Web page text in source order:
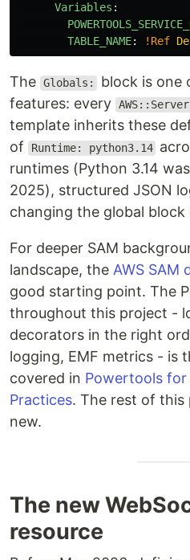
Variables :
TABLE_NAME: !Ref
The Globals:
block is one
features: every
template inherits these
of
Runtime: python3.14
runtimes (Python 3.14
2025), structured JSON
changing the global block
For deeper SAM
landscape, the AWS SAM
good starting point. The
throughout this project -
decorators in the right
logging, EMF metrics - is
covered in Powertools for
Practices. The rest of
new.
The new
resource